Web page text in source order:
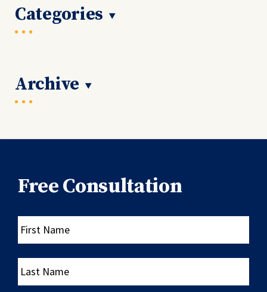
Categories
Archive
Free Consultation
First
Name
Last
Name